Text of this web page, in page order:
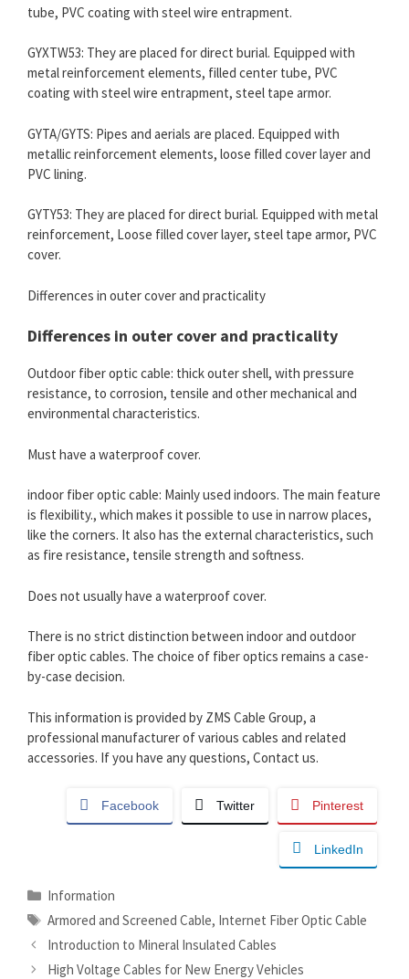
tube, PVC coating with steel wire entrapment.
GYXTW53: They are placed for direct burial. Equipped with
metal reinforcement elements, filled center tube, PVC
coating with steel wire entrapment, steel tape armor.
GYTA/GYTS: Pipes and aerials are placed. Equipped with
metallic reinforcement elements, loose filled cover layer and
PVC lining.
GYTY53: They are placed for direct burial. Equipped with metal
reinforcement, Loose filled cover layer, steel tape armor, PVC
cover.
Differences in outer cover and practicality
Differences in outer cover and practicality
Outdoor fiber optic cable: thick outer shell, with pressure
resistance, to corrosion, tensile and other mechanical and
environmental characteristics.
Must have a waterproof cover.
indoor fiber optic cable: Mainly used indoors. The main feature
is flexibility., which makes it possible to use in narrow places,
like the corners. It also has the external characteristics, such
as fire resistance, tensile strength and softness.
Does not usually have a waterproof cover.
There is no strict distinction between indoor and outdoor
fiber optic cables. The choice of fiber optics remains a case-
by-case decision.
This information is provided by ZMS Cable Group, a
professional manufacturer of various cables and related
accessories. If you have any questions, Contact us.
Facebook Twitter Pinterest
LinkedIn
Categories
Information
Tags
Armored and Screened Cable, Internet Fiber Optic Cable
Introduction to Mineral Insulated Cables
High Voltage Cables for New Energy Vehicles